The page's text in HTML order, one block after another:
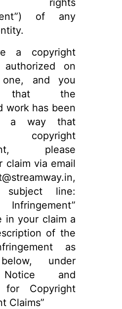
rights
of any
a copyright
on
and you
that the
work has been
a way that
copyright
please
claim via email
line:
Infringement”
in your claim a
of the
as
under
Notice and
for Copyright
Claims”